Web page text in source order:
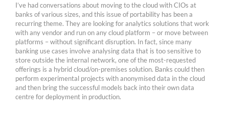
I’ve had conversations about moving to the cloud with CIOs at
banks of various sizes, and this issue of portability has been a
recurring theme. They are looking for analytics solutions that work
with any vendor and run on any cloud platform – or move between
platforms – without significant disruption. In fact, since many
banking use cases involve analysing data that is too sensitive to
store outside the internal network, one of the most-requested
offerings is a hybrid cloud/on-premises solution. Banks could then
perform experimental projects with anonymised data in the cloud
and then bring the successful models back into their own data
centre for deployment in production.